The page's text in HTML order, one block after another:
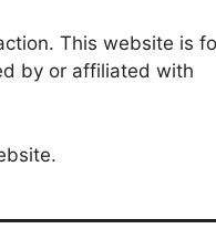
This website is
by or affiliated with